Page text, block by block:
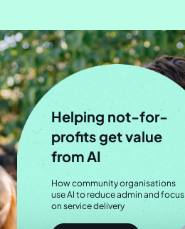
Helping not-for-
profits get value
from AI
How community organisations
use AI to reduce admin and focus
on service delivery